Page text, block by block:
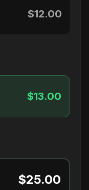
$12.00
$13.00
$25.00